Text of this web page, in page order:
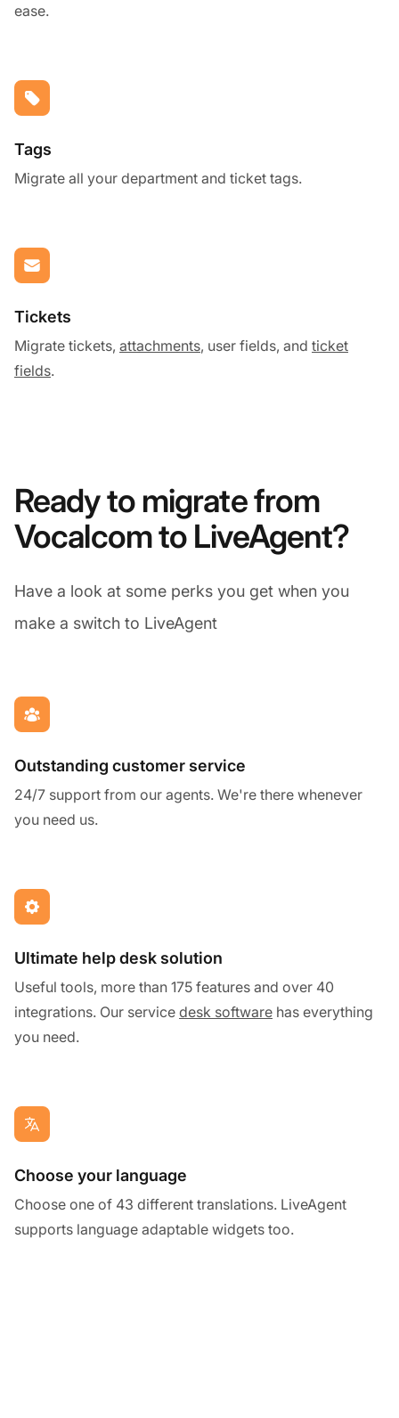
ease.
Tags
Migrate all your department and ticket tags.
Tickets
Migrate tickets, attachments, user fields, and ticket
fields.
Ready to migrate from
Vocalcom to LiveAgent?
Have a look at some perks you get when you
make a switch to LiveAgent
Outstanding customer service
24/7 support from our agents. We're there whenever
you need us.
Ultimate help desk solution
Useful tools, more than 175 features and over 40
integrations. Our service desk software has everything
you need.
Choose your language
Choose one of 43 different translations. LiveAgent
supports language adaptable widgets too.